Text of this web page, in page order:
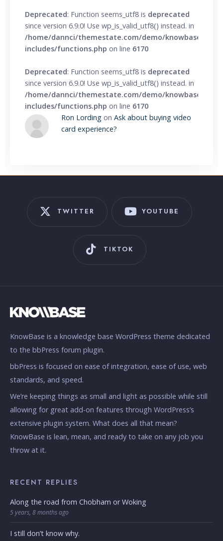
Deprecated: Function seems_utf8 is deprecated
since version 6.9.0! Use wp_is_valid_utf8() instead. in
/home/dannci/themestate.com/demo/knowbase/wp-
includes/functions.php on line 6170
Deprecated: Function seems_utf8 is deprecated
since version 6.9.0! Use wp_is_valid_utf8() instead. in
/home/dannci/themestate.com/demo/knowbase/wp-
includes/functions.php on line 6170
Ron Lording on Ask about buying video
card experience?
TWITTER YOUTUBE
TIKTOK
KnowBase is a knowledge base WordPress theme dedicated
to the bbPress forum plugin.
bbPress is focused on ease of integration, ease of use, web
standards, and speed.
We’re keeping things as small and light as possible while still
allowing for great add-on features through WordPress’s
extensive plugin system. What does all that mean?
KnowBase is lean, mean, and ready to take on any job you
throw at it.
RECENT REPLIES
Along the road from Chobham or Woking
5 years, 8 months ago
I still don’t know why.